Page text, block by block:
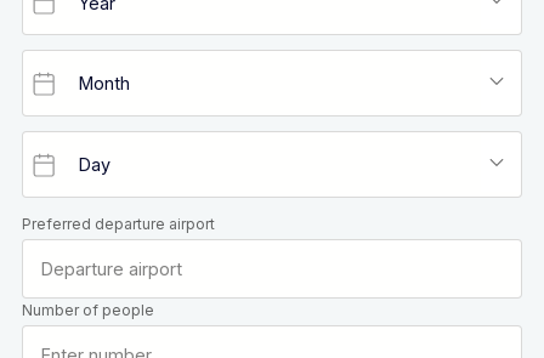
Preferred departure airport
Number of people